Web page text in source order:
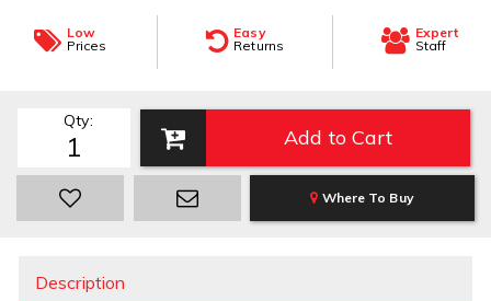
Low
Prices
Easy
Returns
Expert
Staff
Qty:
Add to Cart
Where To Buy
Description